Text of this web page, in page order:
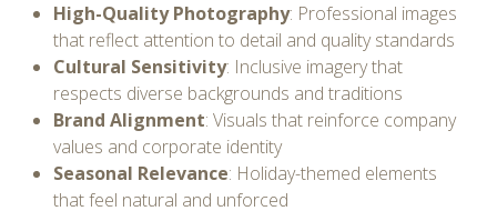
High-Quality Photography: Professional images
that reflect attention to detail and quality standards
Cultural Sensitivity: Inclusive imagery that
respects diverse backgrounds and traditions
Brand Alignment: Visuals that reinforce company
values and corporate identity
Seasonal Relevance: Holiday-themed elements
that feel natural and unforced